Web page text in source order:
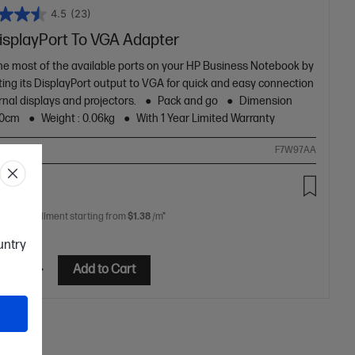
4.5 (23)
To VGA Adapter
most of the available ports on your HP Business Notebook by
its DisplayPort output to VGA for quick and easy connection
displays and projectors.
Pack and go
Dimension
Weight : 0.06kg With 1 Year Limited Warranty
F7W97AA
free installment starting from $1.38 /m*
Add to Cart